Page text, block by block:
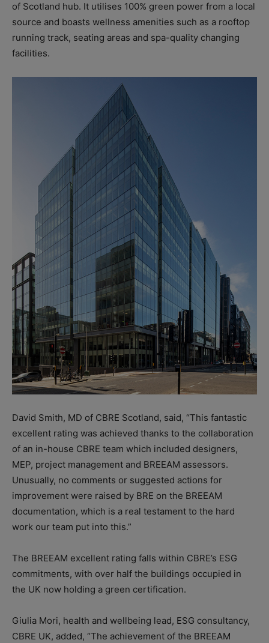
of Scotland hub. It utilises 100% green power from a local
source and boasts wellness amenities such as a rooftop
running track, seating areas and spa-quality changing
facilities.
David Smith, MD of CBRE Scotland, said, “This fantastic
excellent rating was achieved thanks to the collaboration
of an in-house CBRE team which included designers,
MEP, project management and BREEAM assessors.
Unusually, no comments or suggested actions for
improvement were raised by BRE on the BREEAM
documentation, which is a real testament to the hard
work our team put into this.”
The BREEAM excellent rating falls within CBRE’s ESG
commitments, with over half the buildings occupied in
the UK now holding a green certification.
Giulia Mori, health and wellbeing lead, ESG consultancy,
CBRE UK, added, “The achievement of the BREEAM